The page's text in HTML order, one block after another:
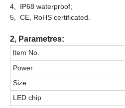
4, IP68 waterproof;
5, CE, RoHS certificated.
2, Parametres:
ltem No.
Power
Size
LED chip